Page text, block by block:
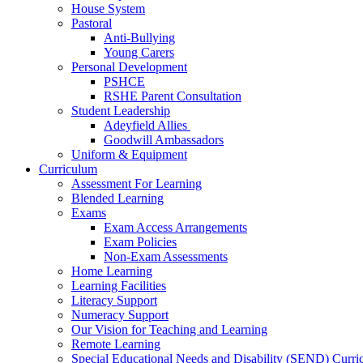
House System
Pastoral
Anti-Bullying
Young Carers
Personal Development
PSHCE
RSHE Parent Consultation
Student Leadership
Adeyfield Allies
Goodwill Ambassadors
Uniform & Equipment
Curriculum
Assessment For Learning
Blended Learning
Exams
Exam Access Arrangements
Exam Policies
Non-Exam Assessments
Home Learning
Learning Facilities
Literacy Support
Numeracy Support
Our Vision for Teaching and Learning
Remote Learning
Special Educational Needs and Disability (SEND)